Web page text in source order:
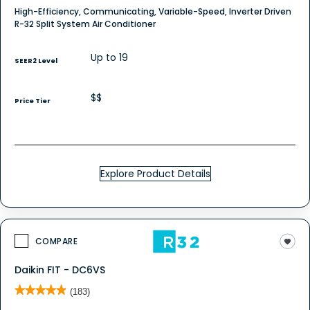
High-Efficiency, Communicating, Variable-Speed, Inverter Driven
R-32 Split System Air Conditioner
SEER2 Level Up to 19
Price Tier $$
Explore Product Details
COMPARE
Daikin FIT - DC6VS
★★★★★
★★★★★ (183)